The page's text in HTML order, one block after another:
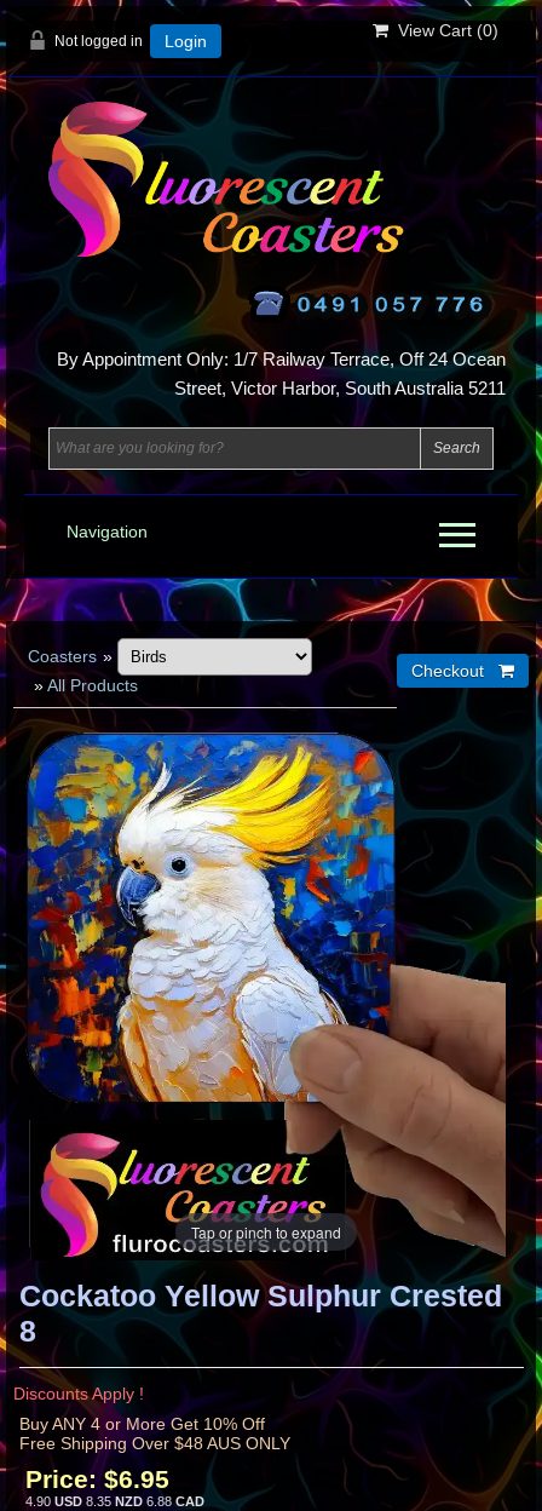
Not logged in Login
View Cart (0)
By Appointment Only: 1/7 Railway Terrace, Off 24 Ocean
Street, Victor Harbor, South Australia 5211
Navigation
Coasters »
»All Products
Tap or pinch to expand
Cockatoo Yellow Sulphur Crested
8
Discounts Apply !
Buy ANY 4 or More Get 10% Off
Free Shipping Over $48 AUS ONLY
Price: $6.95
4.90 USD 8.35 NZD 6.88CAD